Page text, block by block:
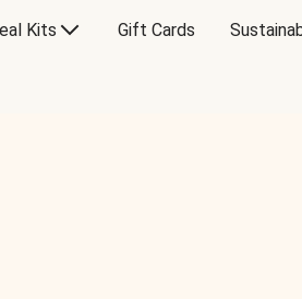
Kits Gift Cards